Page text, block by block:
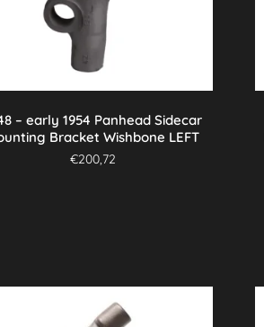
– early 1954 Panhead Sidecar
Bracket Wishbone LEFT
€200,72